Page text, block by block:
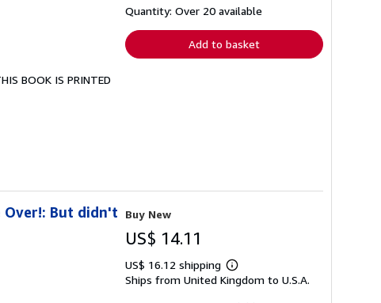
BOOK IS PRINTED
shipping
Quantity: Over 20 available
Add to basket
But didn't
Buy New
US$ 14.11
US$ 16.12 shipping
Learn
more
Ships from United Kingdom to U.S.A.